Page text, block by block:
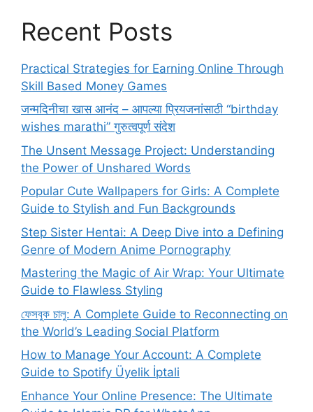
Recent Posts
Practical Strategies for Earning Online Through
Skill Based Money Games
जन्मदिनीचा खास आनंद – आपल्या प्रियजनांसाठी “birthday
wishes marathi” गुरुत्वपूर्ण संदेश
The Unsent Message Project: Understanding
the Power of Unshared Words
Popular Cute Wallpapers for Girls: A Complete
Guide to Stylish and Fun Backgrounds
Step Sister Hentai: A Deep Dive into a Defining
Genre of Modern Anime Pornography
Mastering the Magic of Air Wrap: Your Ultimate
Guide to Flawless Styling
ফেসবুক চালু: A Complete Guide to Reconnecting on
the World’s Leading Social Platform
How to Manage Your Account: A Complete
Guide to Spotify Üyelik İptali
Enhance Your Online Presence: The Ultimate